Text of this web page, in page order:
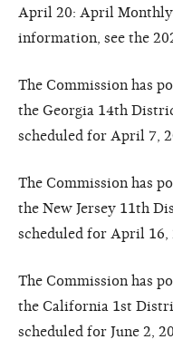
April 20: April Monthly
information, see the
The Commission has
the Georgia 14th
scheduled for April 7,
The Commission has
the New Jersey 11th
scheduled for April 16,
The Commission has
the California 1st
scheduled for June 2,